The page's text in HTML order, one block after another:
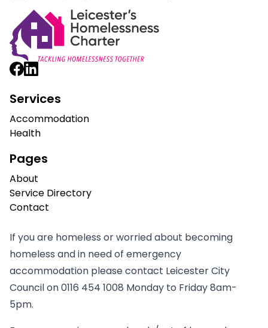
Leicester Homelessness Charter
Services
Accommodation
Health
Pages
About
Service Directory
Contact
If you are homeless or worried about becoming
homeless and in need of emergency
accommodation please contact Leicester City
Council on0116 454 1008 Monday to Friday 8am-
5pm.